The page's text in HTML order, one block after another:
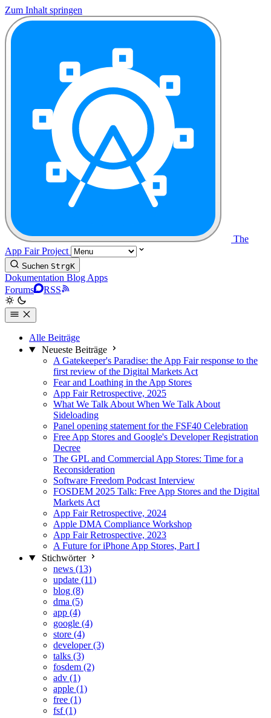
Zum Inhalt springen
The
App Fair Project
Suchen StrgK
Dokumentation Blog Apps
Forums
RSS
Alle Beiträge
Neueste Beiträge
A Gatekeeper's Paradise: the App Fair response to the
first review of the Digital Markets Act
Fear and Loathing in the App Stores
App Fair Retrospective, 2025
What We Talk About When We Talk About
Sideloading
Panel opening statement for the FSF40 Celebration
Free App Stores and Google's Developer Registration
Decree
The GPL and Commercial App Stores: Time for a
Reconsideration
Software Freedom Podcast Interview
FOSDEM 2025 Talk: Free App Stores and the Digital
Markets Act
App Fair Retrospective, 2024
Apple DMA Compliance Workshop
App Fair Retrospective, 2023
A Future for iPhone App Stores, Part I
Stichwörter
news (13)
update (11)
blog (8)
dma (5)
app (4)
google (4)
store (4)
developer (3)
talks (3)
fosdem (2)
adv (1)
apple (1)
free (1)
fsf (1)